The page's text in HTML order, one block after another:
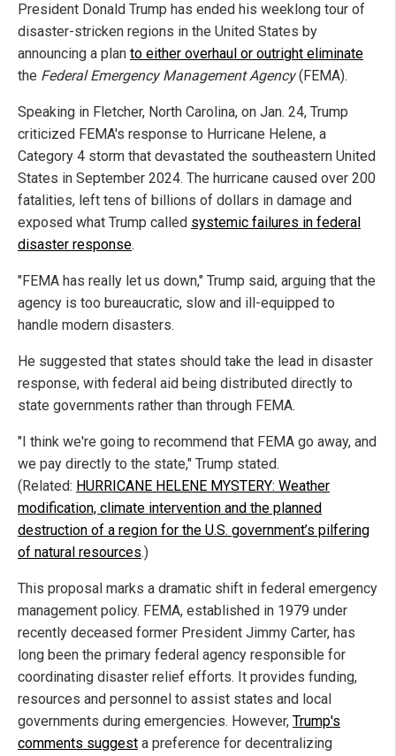
President Donald Trump has ended his weeklong tour of
disaster-stricken regions in the United States by
announcing a plan to either overhaul or outright eliminate
the Federal Emergency Management Agency(FEMA).
Speaking in Fletcher, North Carolina, on Jan. 24, Trump
criticized FEMA's response to Hurricane Helene, a
Category 4 storm that devastated the southeastern United
States in September 2024. The hurricane caused over 200
fatalities, left tens of billions of dollars in damage and
exposed what Trump called systemic failures in federal
disaster response.
"FEMA has really let us down," Trump said, arguing that the
agency is too bureaucratic, slow and ill-equipped to
handle modern disasters.
He suggested that states should take the lead in disaster
response, with federal aid being distributed directly to
state governments rather than through FEMA.
"I think we're going to recommend that FEMA go away, and
we pay directly to the state," Trump stated.
(Related: HURRICANE HELENE MYSTERY: Weather
modification, climate intervention and the planned
destruction of a region for the U.S. government’s pilfering
of natural resources.)
This proposal marks a dramatic shift in federal emergency
management policy. FEMA, established in 1979 under
recently deceased former President Jimmy Carter, has
long been the primary federal agency responsible for
coordinating disaster relief efforts. It provides funding,
resources and personnel to assist states and local
governments during emergencies. However, Trump's
comments suggest a preference for decentralizing